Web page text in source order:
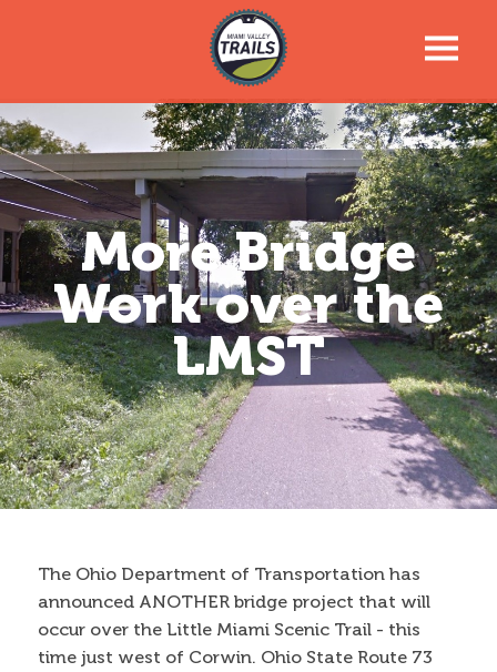
Trail Talk Newsletter
Trail Information
Trail Map
News & Events
Tools For Your Journey
Support the Trails
About
Search form
Search
More Bridge
Work over the
LMST
The Ohio Department of Transportation has
announced ANOTHER bridge project that will
occur over the Little Miami Scenic Trail - this
time just west of Corwin. Ohio State Route 73